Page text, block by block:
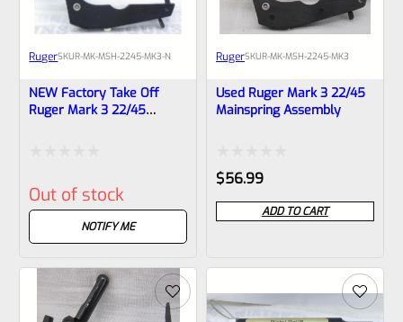
RugerSKUR-MK-MSH-2245-MK3-N
NEW Factory Take Off
Ruger Mark 3 22/45
0
Out of stock
NOTIFY ME
RugerSKUR-MK-MSH-2245-MK3
Used Ruger Mark 3 22/45
Mainspring Assembly
Rated
0
out
$56.99
ADD TO CART